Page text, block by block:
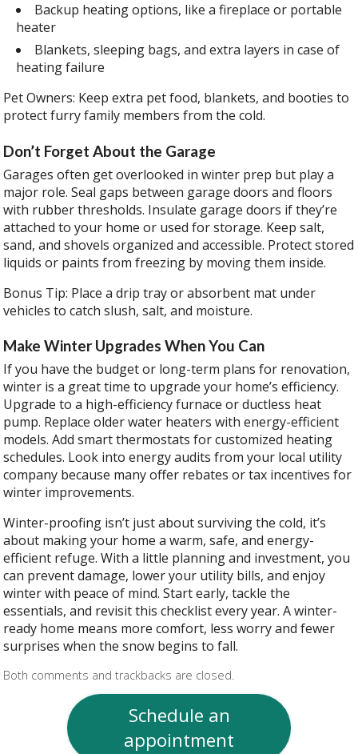
Backup heating options, like a fireplace or portable
heater
Blankets, sleeping bags, and extra layers in case of
heating failure
Pet Owners: Keep extra pet food, blankets, and booties to
protect furry family members from the cold.
Don’t Forget About the Garage
Garages often get overlooked in winter prep but play a
major role. Seal gaps between garage doors and floors
with rubber thresholds. Insulate garage doors if they’re
attached to your home or used for storage. Keep salt,
sand, and shovels organized and accessible. Protect stored
liquids or paints from freezing by moving them inside.
Bonus Tip: Place a drip tray or absorbent mat under
vehicles to catch slush, salt, and moisture.
Make Winter Upgrades When You Can
If you have the budget or long-term plans for renovation,
winter is a great time to upgrade your home’s efficiency.
Upgrade to a high-efficiency furnace or ductless heat
pump. Replace older water heaters with energy-efficient
models. Add smart thermostats for customized heating
schedules. Look into energy audits from your local utility
company because many offer rebates or tax incentives for
winter improvements.
Winter-proofing isn’t just about surviving the cold, it’s
about making your home a warm, safe, and energy-
efficient refuge. With a little planning and investment, you
can prevent damage, lower your utility bills, and enjoy
winter with peace of mind. Start early, tackle the
essentials, and revisit this checklist every year. A winter-
ready home means more comfort, less worry and fewer
surprises when the snow begins to fall.
Both comments and trackbacks are closed.
Schedule an
appointment